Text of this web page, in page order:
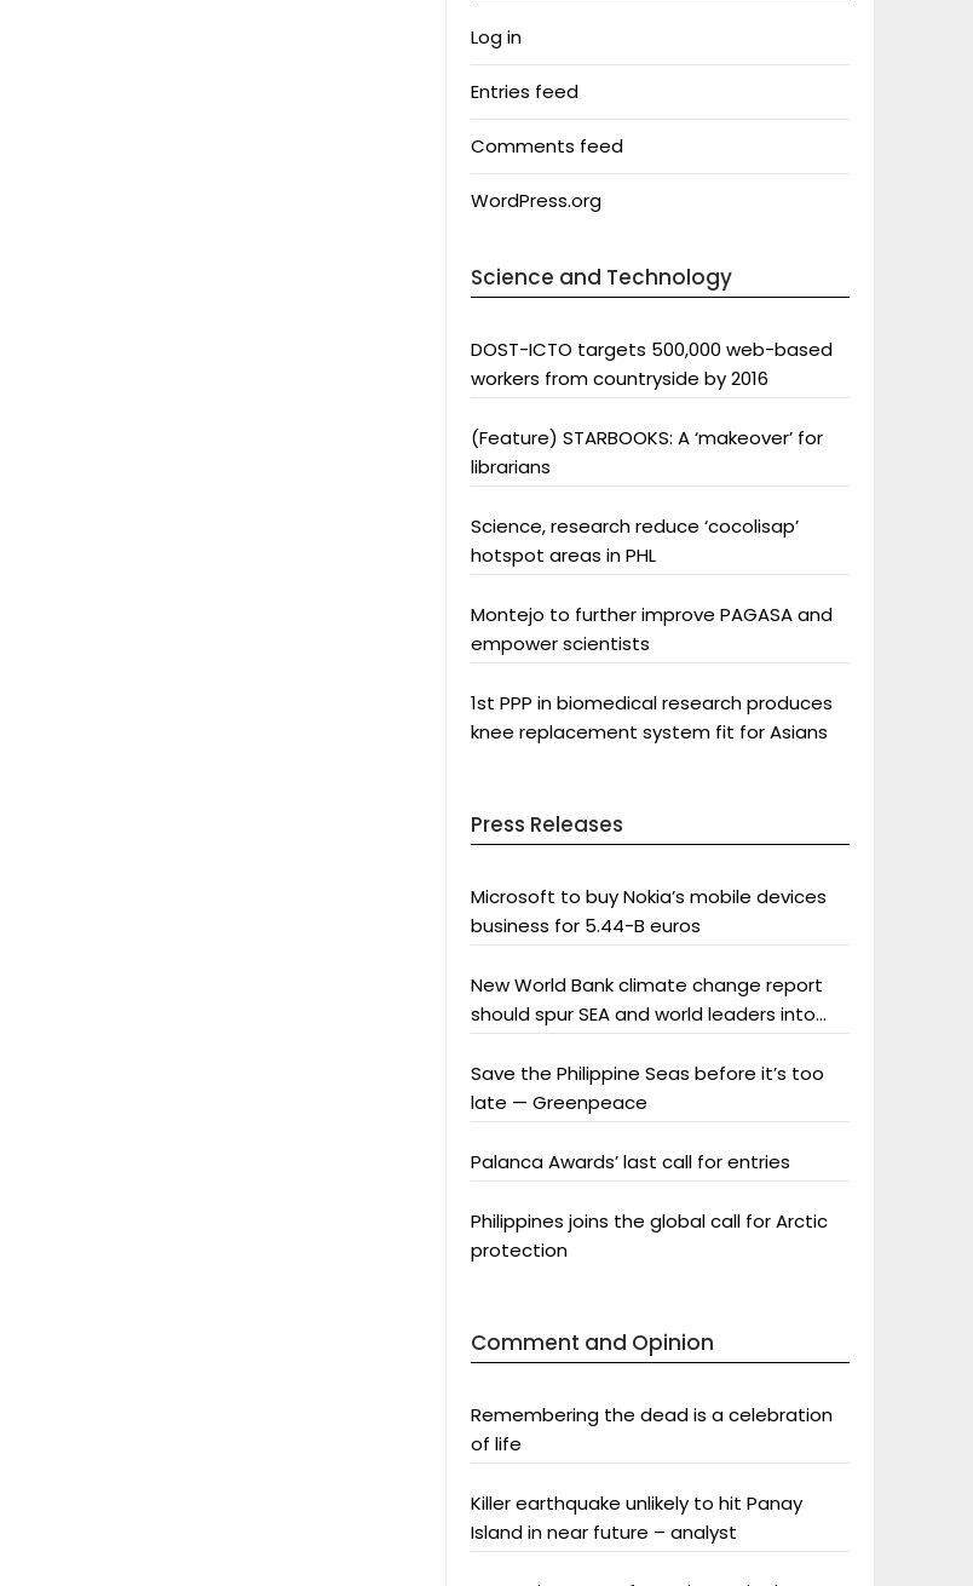
Log in
Entries feed
Comments feed
WordPress.org
Science and Technology
DOST-ICTO targets 500,000 web-based
workers from countryside by 2016
(Feature) STARBOOKS: A ‘makeover’ for
librarians
Science, research reduce ‘cocolisap’
hotspot areas in PHL
Montejo to further improve PAGASA and
empower scientists
1st PPP in biomedical research produces
knee replacement system fit for Asians
Press Releases
Microsoft to buy Nokia’s mobile devices
business for 5.44-B euros
New World Bank climate change report
should spur SEA and world leaders into
Save the Philippine Seas before it’s too
late — Greenpeace
Palanca Awards’ last call for entries
Philippines joins the global call for Arctic
protection
Comment and Opinion
Remembering the dead is a celebration
of life
Killer earthquake unlikely to hit Panay
Island in near future – analyst